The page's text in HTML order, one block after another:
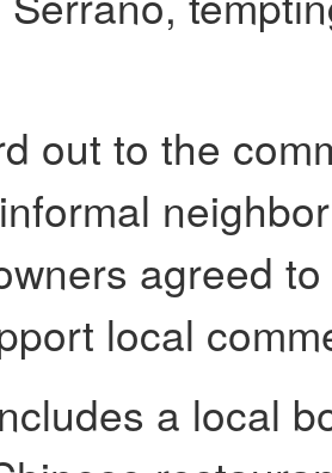
out to the
agreed
local
a local